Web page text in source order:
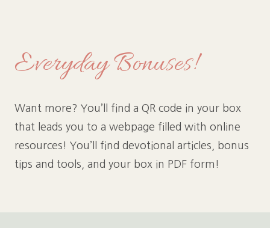
Everyday Bonuses!
Want more? You’ll find a QR code in your box
that leads you to a webpage filled with online
resources! You’ll find devotional articles, bonus
tips and tools, and your box in PDF form!